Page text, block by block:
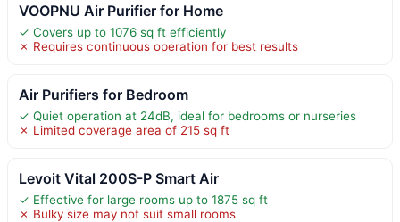
VOOPNU Air Purifier for Home
✓ Covers up to 1076 sq ft efficiently
✗ Requires continuous operation for best results
Air Purifiers for Bedroom
✓ Quiet operation at 24dB, ideal for bedrooms or nurseries
✗ Limited coverage area of 215 sq ft
Levoit Vital 200S-P Smart Air
✓ Effective for large rooms up to 1875 sq ft
✗ Bulky size may not suit small rooms